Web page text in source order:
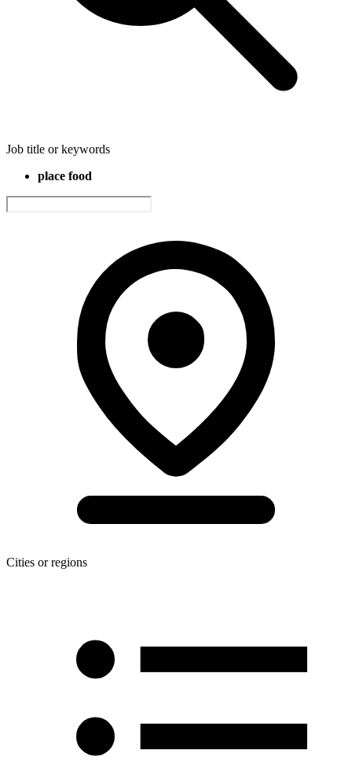
Job title or keywords
place food
Cities or regions